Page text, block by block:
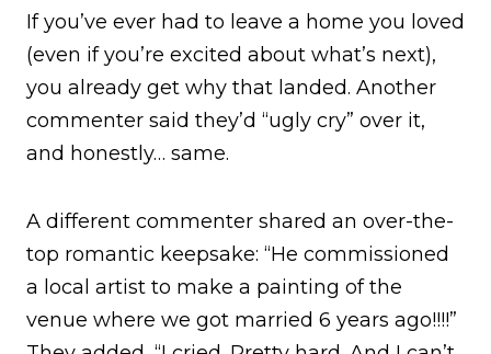
If you’ve ever had to leave a home you loved
(even if you’re excited about what’s next),
you already get why that landed. Another
commenter said they’d “ugly cry” over it,
and honestly… same.
A different commenter shared an over-the-
top romantic keepsake: “He commissioned
a local artist to make a painting of the
venue where we got married 6 years ago!!!!”